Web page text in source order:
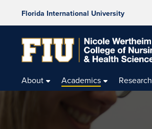
Florida International University
About Academics Research